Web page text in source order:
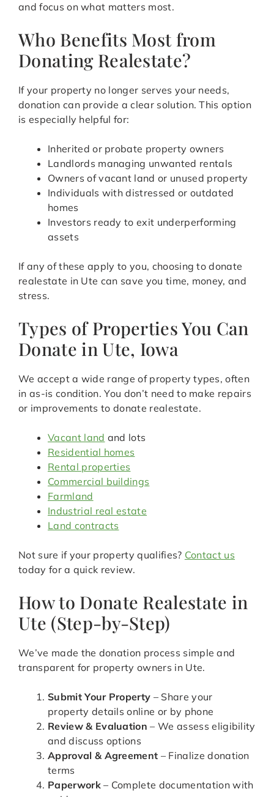
and focus on what matters most.
Who Benefits Most from
Donating Realestate?
If your property no longer serves your needs,
donation can provide a clear solution. This option
is especially helpful for:
Inherited or probate property owners
Landlords managing unwanted rentals
Owners of vacant land or unused property
Individuals with distressed or outdated
homes
Investors ready to exit underperforming
assets
If any of these apply to you, choosing to donate
realestate in Ute can save you time, money, and
stress.
Types of Properties You Can
Donate in Ute, Iowa
We accept a wide range of property types, often
in as-is condition. You don’t need to make repairs
or improvements to donate realestate.
Vacant land and lots
Residential homes
Rental properties
Commercial buildings
Farmland
Industrial real estate
Land contracts
Not sure if your property qualifies? Contact us
today for a quick review.
How to Donate Realestate in
Ute (Step-by-Step)
We’ve made the donation process simple and
transparent for property owners in Ute.
Submit Your Property – Share your
property details online or by phone
Review & Evaluation – We assess eligibility
and discuss options
Approval & Agreement – Finalize donation
terms
Paperwork– Complete documentation with